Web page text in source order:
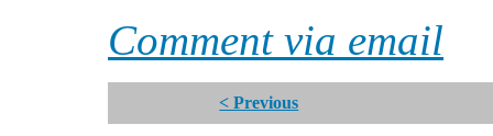
Comment via email
< Previous